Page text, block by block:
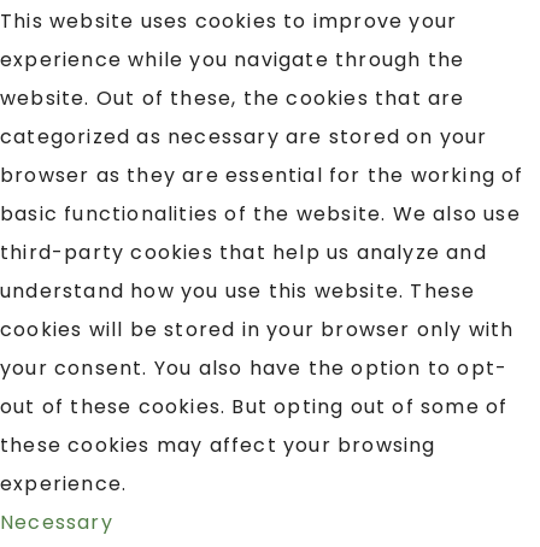
This website uses cookies to improve your
experience while you navigate through the
website. Out of these, the cookies that are
categorized as necessary are stored on your
browser as they are essential for the working of
basic functionalities of the website. We also use
third-party cookies that help us analyze and
understand how you use this website. These
cookies will be stored in your browser only with
your consent. You also have the option to opt-
out of these cookies. But opting out of some of
these cookies may affect your browsing
experience.
Necessary